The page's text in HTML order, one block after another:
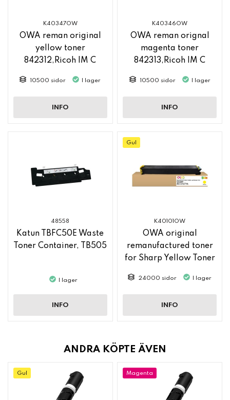
K40347OW
OWA reman original
yellow toner
842312,Ricoh IM C
10500 sidor I lager
INFO
K40346OW
OWA reman orignal
magenta toner
842313,Ricoh IM C
10500 sidor I lager
INFO
48558
Katun TBFC50E Waste
Toner Container, TB505
I lager
INFO
Gul
K40101OW
OWA original
remanufactured toner
for Sharp Yellow Toner
24000 sidor I lager
INFO
ANDRA KÖPTE ÄVEN
Gul Magenta